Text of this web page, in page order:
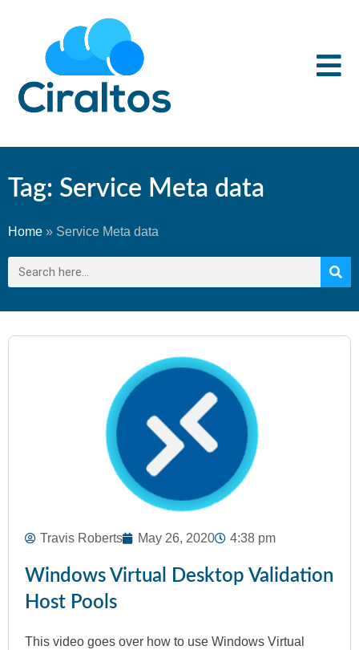
Tag: Service Meta data
Home » Service Meta data
Travis Roberts May 26, 2020 4:38 pm
Windows Virtual Desktop Validation
Host Pools
This video goes over how to use Windows Virtual